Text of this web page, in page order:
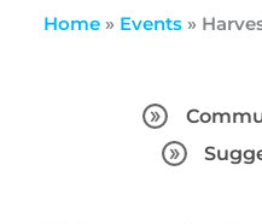
Home» Events»